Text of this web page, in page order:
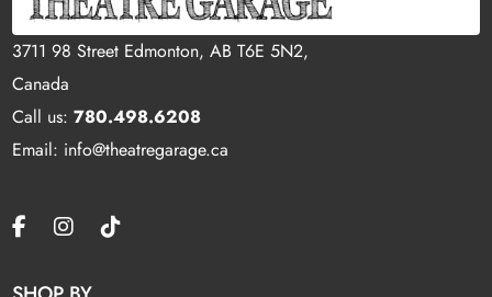
3711 98 Street Edmonton, AB T6E 5N2,
Canada
Call us:780.498.6208
Email: info@theatregarage.ca